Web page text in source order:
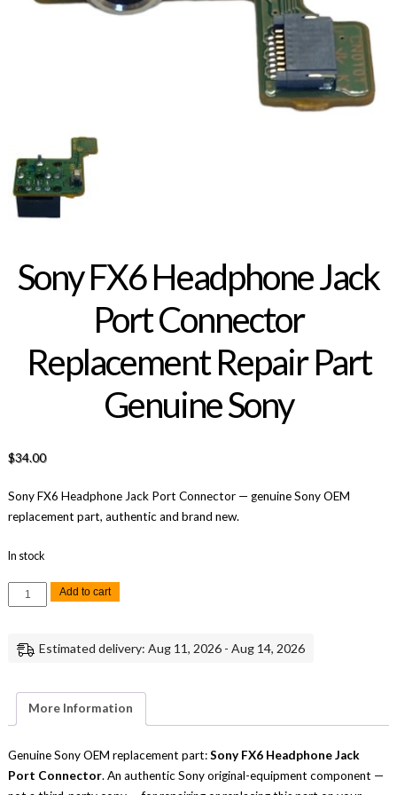
Sony FX6 Headphone Jack
Port Connector
Replacement Repair Part
Genuine Sony
$34.00
Sony FX6 Headphone Jack Port Connector — genuine Sony OEM
replacement part, authentic and brand new.
In stock
Sony
FX6
Connector
Sony
quantity
Add to cart
Estimated delivery: Aug 11, 2026 - Aug 14, 2026
More Information
Genuine Sony OEM replacement part:Sony FX6 Headphone Jack
Port Connector. An authentic Sony original-equipment component —